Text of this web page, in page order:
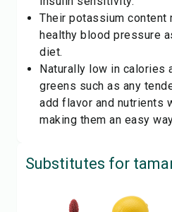
Their potassium content
healthy blood pressure
diet.
Naturally low in calories
greens such as any
add flavor and nutrients
making them an easy
Substitutes for